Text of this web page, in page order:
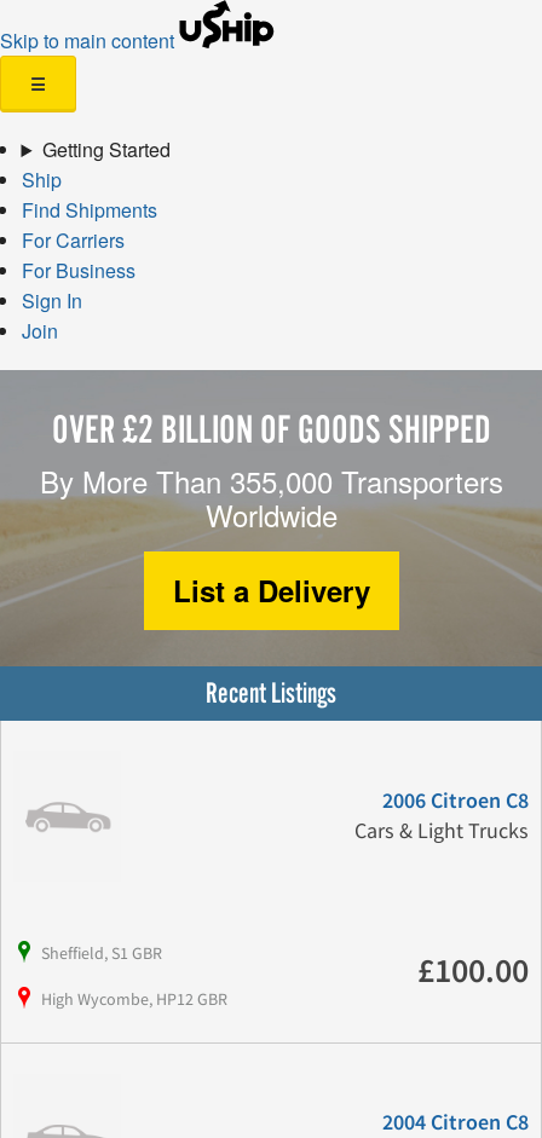
Skip to main content
☰
Getting Started
Ship
Find Shipments
For Carriers
For Business
Sign In
Join
OVER £2 BILLION OF GOODS SHIPPED
By More Than 355,000 Transporters
Worldwide
List a Delivery
Recent Listings
2006 Citroen C8
Cars & Light Trucks
Sheffield, S1 GBR
High Wycombe, HP12 GBR
£100.00
2004 Citroen C8